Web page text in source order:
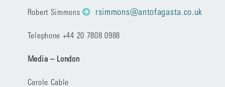
Robert Simmons rsimmons@antofagasta.co.uk
Telephone +44 20 7808 0988
Media – London
Carole Cable